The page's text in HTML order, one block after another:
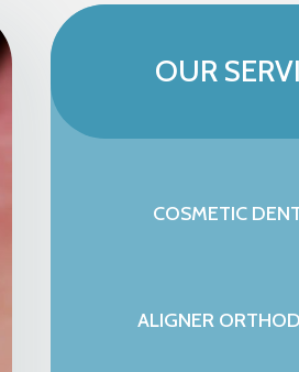
OUR
COSMETIC
ALIGNER